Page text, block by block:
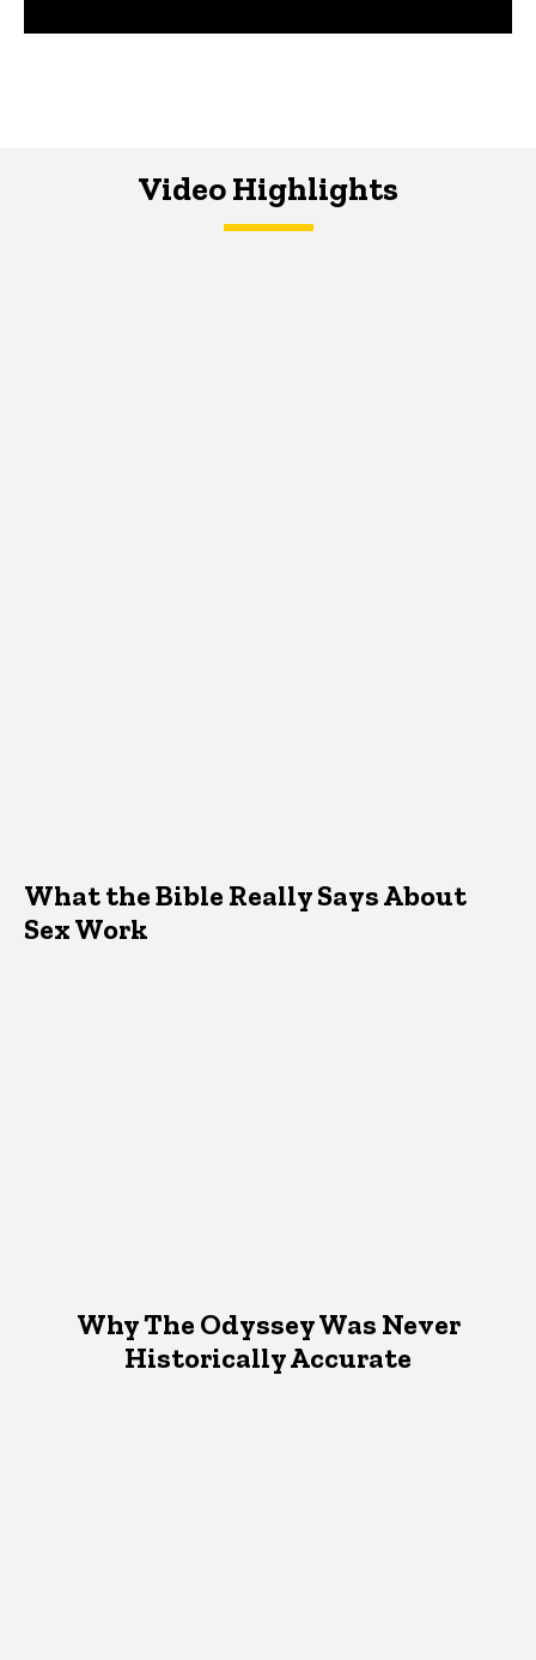
Video Highlights
What the Bible Really Says About
Sex Work
Why The Odyssey Was Never
Historically Accurate